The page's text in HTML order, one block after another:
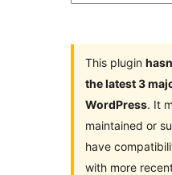
This plugin
the latest 3
WordPress. It
maintained or
have
with more